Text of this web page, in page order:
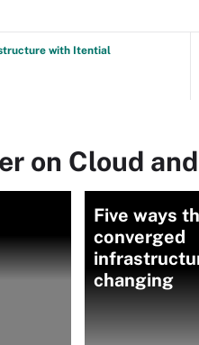
with Itential
on Cloud
Five ways
converged
changing